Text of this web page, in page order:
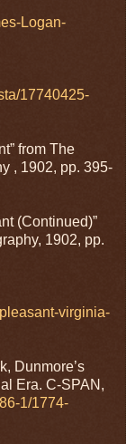
Logan-
17740425-
from The
, 1902, pp. 395-
(Continued)”
1902, pp.
virginia-
Dunmore’s
Era. C-SPAN,
1/1774-